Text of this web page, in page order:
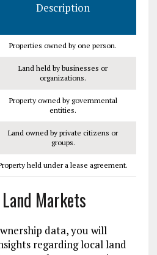
Description
Properties owned by one person.
Land held by businesses or
organizations.
Property owned by governmental
entities.
Land owned by private citizens or
groups.
held under a lease agreement.
Markets
data, you will
regarding local land